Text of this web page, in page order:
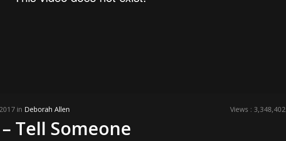
in Deborah Allen Views : 3,348,402
Tell Someone